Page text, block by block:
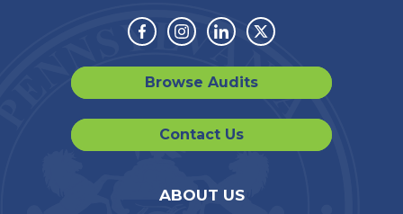
Facebook
Instagram
LinkedinTwitter
Browse Audits
Contact Us
ABOUT US